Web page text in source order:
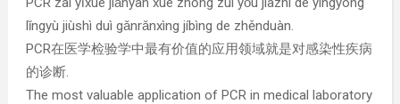
lǐngyù jiùshì duì gǎnrǎnxìng jíbìng de zhěnduàn.
PCR在医学检验学中最有价值的应用领域就是对感染性疾病
的诊断.
The most valuable application of PCR in medical laboratory